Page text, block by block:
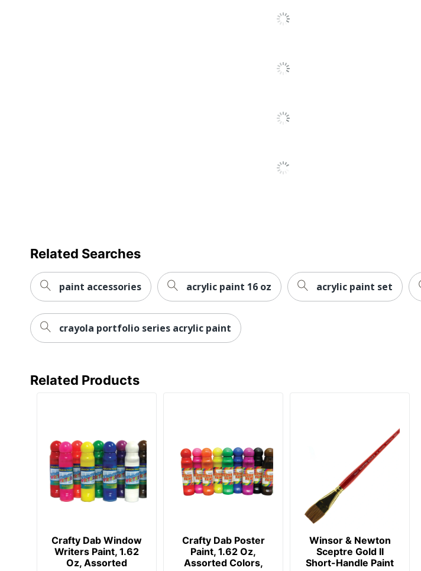
Related Searches
paint accessories acrylic paint 16 oz acrylic paint set
crayola portfolio series acrylic paint
Related Products
Crafty Dab Window
Writers Paint, 1.62
Oz, Assorted
Crafty Dab Poster
Paint, 1.62 Oz,
Assorted Colors,
Winsor & Newton
Sceptre Gold II
Short-Handle Paint